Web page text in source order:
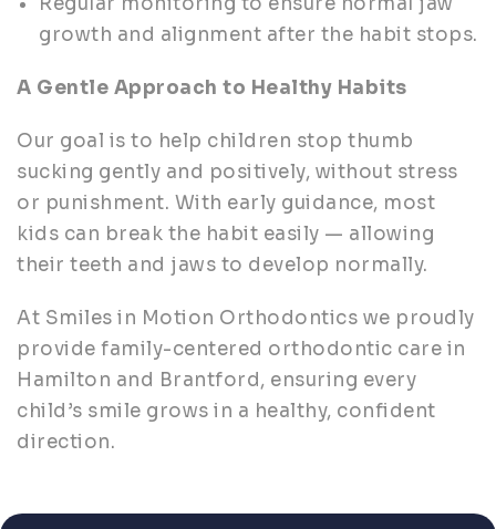
growth and alignment after the habit stops.
A Gentle Approach to Healthy Habits
Our goal is to help children stop thumb
sucking gently and positively, without stress
or punishment. With early guidance, most
kids can break the habit easily — allowing
their teeth and jaws to develop normally.
At Smiles in Motion Orthodontics we proudly
provide family-centered orthodontic care in
Hamilton and Brantford, ensuring every
child’s smile grows in a healthy, confident
direction.